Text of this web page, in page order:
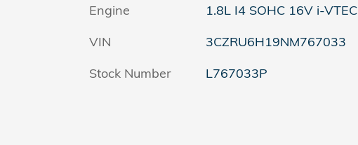
Engine
1.8L I4 SOHC 16V i-VTEC
VIN
3CZRU6H19NM767033
Stock Number
L767033P